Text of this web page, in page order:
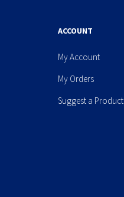
ACCOUNT
My Account
My Orders
Suggest a Product